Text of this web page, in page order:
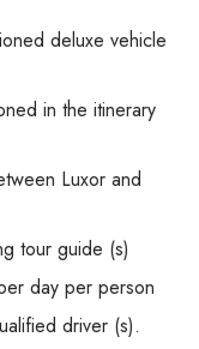
deluxe vehicle
in the itinerary
Luxor and
tour guide (s)
day per person
driver (s).